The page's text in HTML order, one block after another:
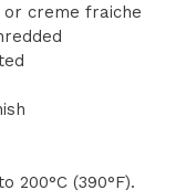
or creme fraiche
200°C (390°F).